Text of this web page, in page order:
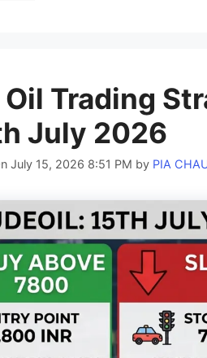
Trading
July 2026
July 15, 2026 8:51 PM by PIA